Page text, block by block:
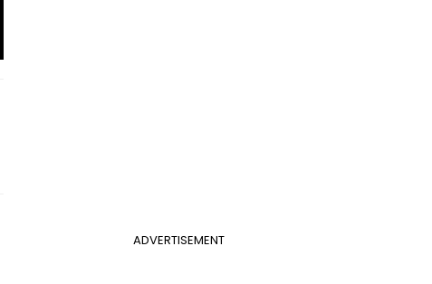
ADVERTISEMENT